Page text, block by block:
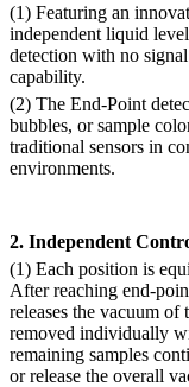
(1) Featuring an
independent liquid
detection with no
capability.
(2) The End-Point
bubbles, or sample
traditional sensors in
environments.
2. Independent
(1) Each position is
After reaching end-
releases the vacuum
removed individually
remaining samples
or release the overall